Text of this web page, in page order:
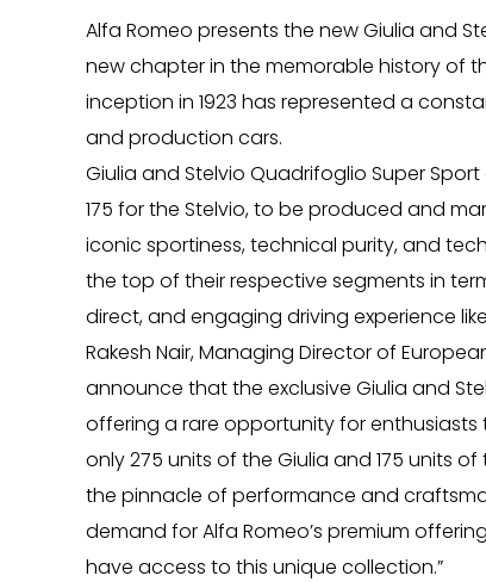
Alfa Romeo presents the new Giulia and
new chapter in the memorable history of
inception in 1923 has represented a
and production cars.
Giulia and Stelvio Quadrifoglio Super
175 for the Stelvio, to be produced and
iconic sportiness, technical purity, and
the top of their respective segments in
direct, and engaging driving experience
Rakesh Nair, Managing Director of
announce that the exclusive Giulia and
offering a rare opportunity for enthusiasts
only 275 units of the Giulia and 175 units
the pinnacle of performance and
demand for Alfa Romeo’s premium
have access to this unique collection.”